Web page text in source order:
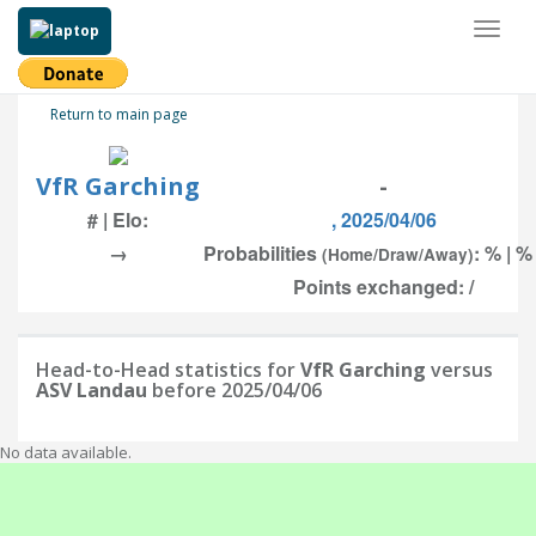
Return to main page
VfR Garching -
# | Elo:
, 2025/04/06
→
Probabilities (Home/Draw/Away): % |
Points exchanged: /
Head-to-Head statistics forVfR Garching versus
ASV Landau before 2025/04/06
No data available.